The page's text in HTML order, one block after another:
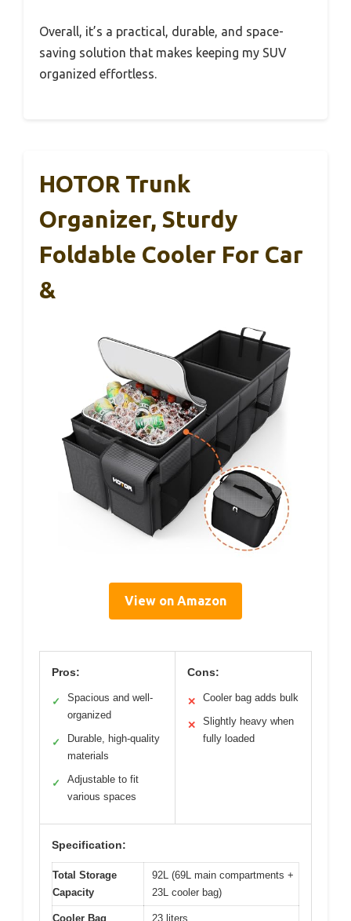
Overall, it’s a practical, durable, and space-
saving solution that makes keeping my SUV
organized effortless.
HOTOR Trunk
Organizer, Sturdy
Foldable Cooler For Car
&
View on Amazon
Pros:
✓
Spacious and well-
organized
✓
Durable, high-quality
materials
✓
Adjustable to fit
various spaces
Cons:
✕ Cooler bag adds bulk
✕
Slightly heavy when
fully loaded
Specification:
Total Storage
Capacity
92L (69L main compartments +
23L cooler bag)
Cooler Bag
23 liters